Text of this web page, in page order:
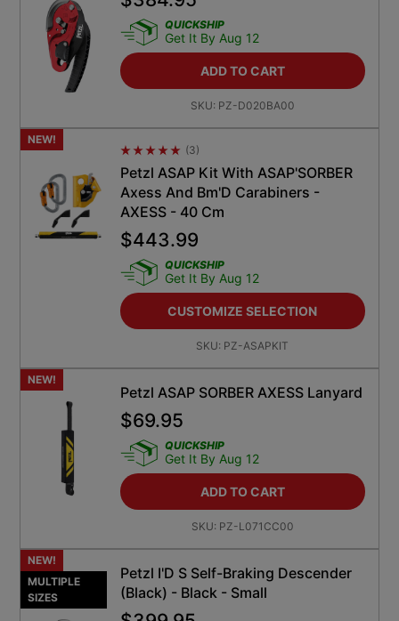
QUICKSHIP
Get It By Aug 12
ADD TO CART
SKU:PZ-D020BA00
Petzl ASAP Kit With ASAP'SORBER
Axess And Bm'D Carabiners -
AXESS - 40 Cm
$443.99
QUICKSHIP
Get It By Aug 12
CUSTOMIZE SELECTION
SKU:PZ-ASAPKIT
$69.95
QUICKSHIP
Get It By Aug 12
ADD TO CART
SKU:PZ-L071CC00
MULTIPLE
SIZES
(Black) - Black - Small
$399.95